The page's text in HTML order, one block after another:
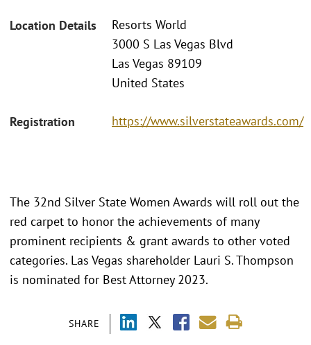
Location Details
Resorts World
3000 S Las Vegas Blvd
Las Vegas 89109
United States
Registration https://www.silverstateawards.com/
SHARE
The 32nd Silver State Women Awards will roll out the
red carpet to honor the achievements of many
prominent recipients & grant awards to other voted
categories. Las Vegas shareholder Lauri S. Thompson
is nominated for Best Attorney 2023.